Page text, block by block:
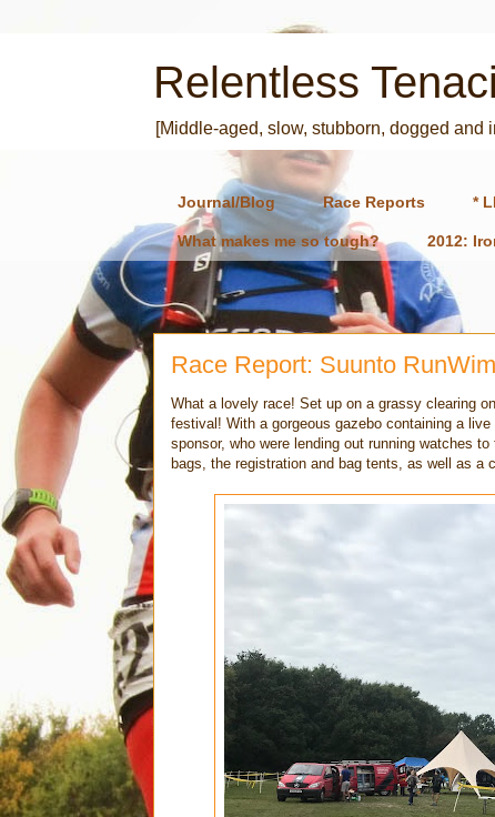
Relentless
[Middle-aged, slow, stubborn, dogged and
Journal/Blog Race Reports *
What makes me so tough? 2012:
Race Report: Suunto
What a lovely race! Set up on a grassy clearing
festival! With a gorgeous gazebo containing a
sponsor, who were lending out running watches
bags, the registration and bag tents, as well as a